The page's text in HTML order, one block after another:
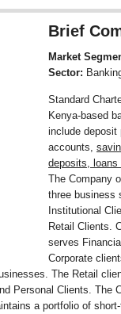
Brief
Market
Sector:
Standard
Kenya-based
include deposit
accounts,
deposits, loans
The Company
three business
Institutional
Retail Clients.
serves
Corporate
The Retail
Personal Clients. The
a portfolio of